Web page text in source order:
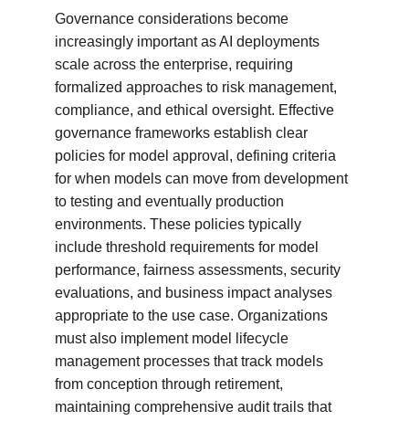
Governance considerations become
increasingly important as AI deployments
scale across the enterprise, requiring
formalized approaches to risk management,
compliance, and ethical oversight. Effective
governance frameworks establish clear
policies for model approval, defining criteria
for when models can move from development
to testing and eventually production
environments. These policies typically
include threshold requirements for model
performance, fairness assessments, security
evaluations, and business impact analyses
appropriate to the use case. Organizations
must also implement model lifecycle
management processes that track models
from conception through retirement,
maintaining comprehensive audit trails that